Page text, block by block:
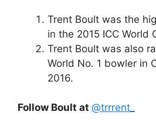
Trent Boult was the
in the 2015 ICC World
Trent Boult was also
World No. 1 bowler in
2016.
Follow Boult at @trrrent_